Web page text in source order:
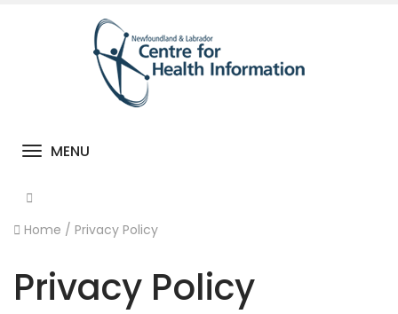
MENU
Home / Privacy Policy
Privacy Policy